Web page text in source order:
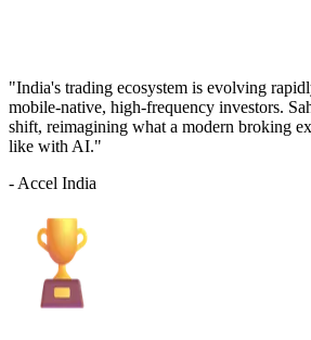
"India's trading ecosystem is evolving
mobile-native, high-frequency investors.
shift, reimagining what a modern broking
like with AI."
- Accel India